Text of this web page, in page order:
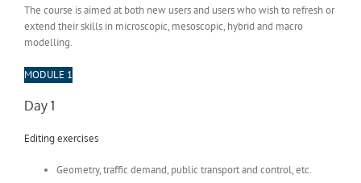
The course is aimed at both new users and users who wish to refresh or
extend their skills in microscopic, mesoscopic, hybrid and macro
modelling.
MODULE 1
Day 1
Editing exercises
Geometry, traffic demand, public transport and control, etc.